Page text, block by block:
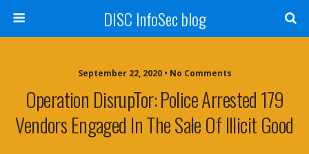
DISC InfoSec blog
September 22, 2020 • No Comments
Operation DisrupTor: Police Arrested 179
Vendors Engaged In The Sale Of Illicit Good